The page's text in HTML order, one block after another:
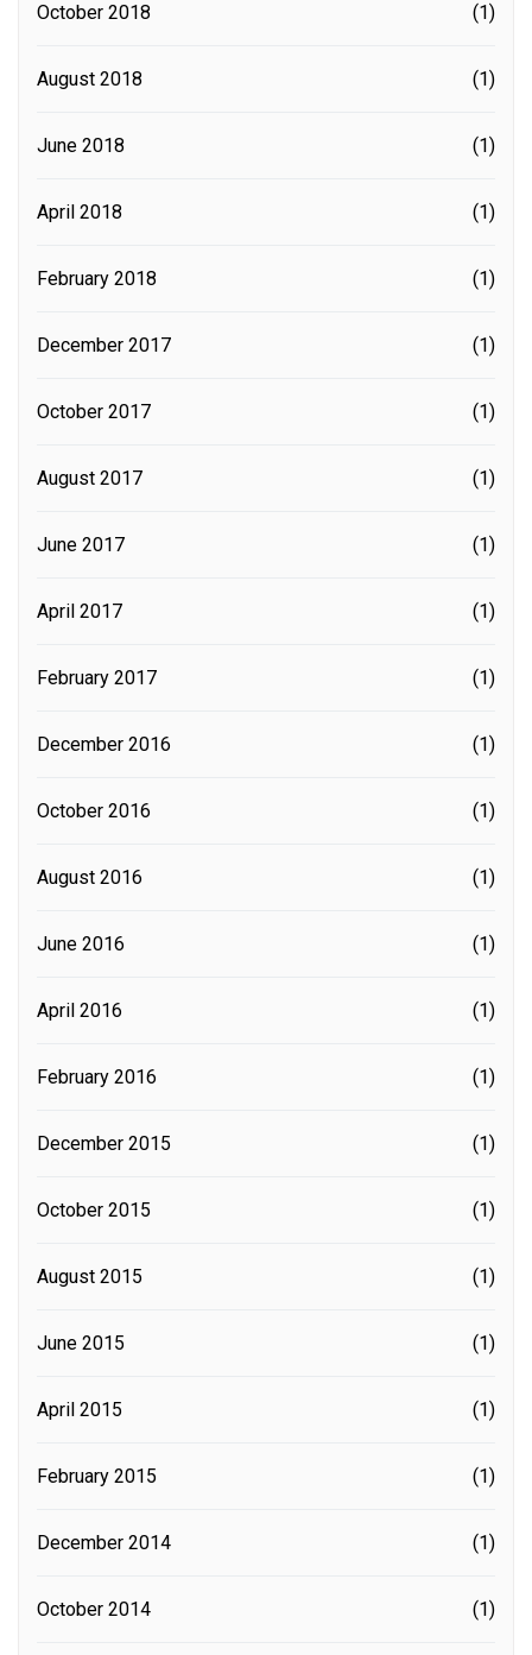
October 2018 (1)
August 2018 (1)
June 2018 (1)
April 2018 (1)
February 2018 (1)
December 2017 (1)
October 2017 (1)
August 2017 (1)
June 2017 (1)
April 2017 (1)
February 2017 (1)
December 2016 (1)
October 2016 (1)
August 2016 (1)
June 2016 (1)
April 2016 (1)
February 2016 (1)
December 2015 (1)
October 2015 (1)
August 2015 (1)
June 2015 (1)
April 2015 (1)
February 2015 (1)
December 2014 (1)
October 2014 (1)